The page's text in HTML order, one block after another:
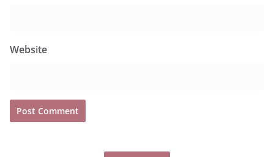
Website